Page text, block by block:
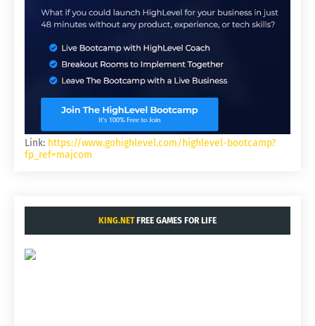
Link: https://www.gohighlevel.com/highlevel-bootcamp?
fp_ref=majcom
KING.NETFREE GAMES FOR LIFE